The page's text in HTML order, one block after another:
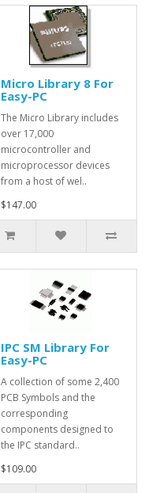
Micro Library 8 For
Easy-PC
The Micro Library includes
over 17,000
microcontroller and
microprocessor devices
from a host of wel..
$147.00
IPC SM Library For
Easy-PC
A collection of some 2,400
PCB Symbols and the
corresponding
components designed to
the IPC standard..
$109.00